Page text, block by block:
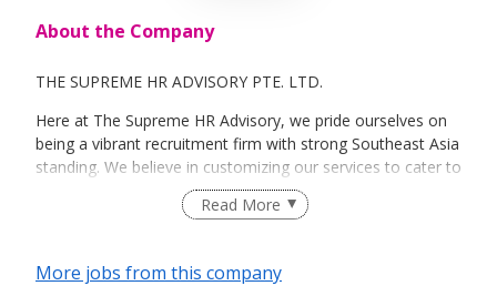
About the Company
THE SUPREME HR ADVISORY PTE. LTD.
Here at The Supreme HR Advisory, we pride ourselves on
being a vibrant recruitment firm with strong Southeast Asia
standing. We believe in customizing our services to cater to
your unique needs. We are dedicated, enthusiastic and we
take innovative approaches in customizing our services.
requirements. Our goal is to leverage local knowledge and
Read More
More jobs from this company